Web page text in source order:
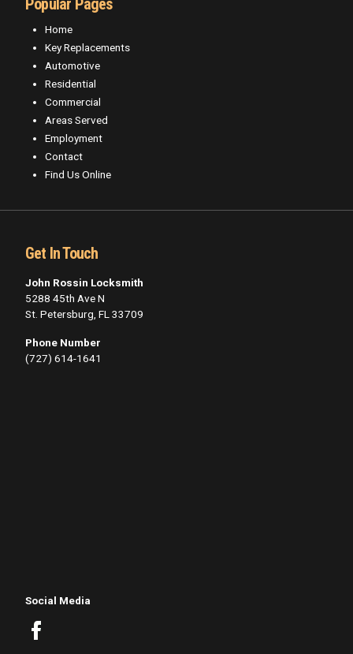
Home
Key Replacements
Automotive
Residential
Commercial
Areas Served
Employment
Contact
Find Us Online
Get In Touch
John Rossin Locksmith
5288 45th Ave N
St. Petersburg, FL 33709
Phone Number
(727) 614-1641
Social Media